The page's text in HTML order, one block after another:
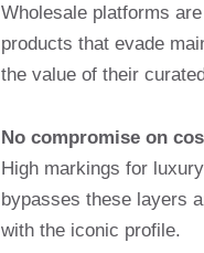
Wholesale platforms
products that evade
the value of their
No compromise on
High markings for
bypasses these layers
with the iconic profile.